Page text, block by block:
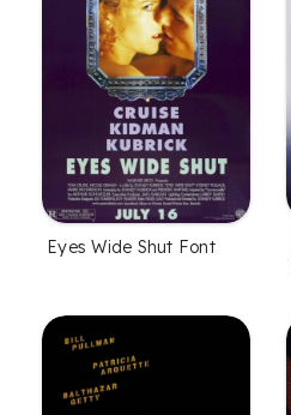
Eyes Wide Shut Font